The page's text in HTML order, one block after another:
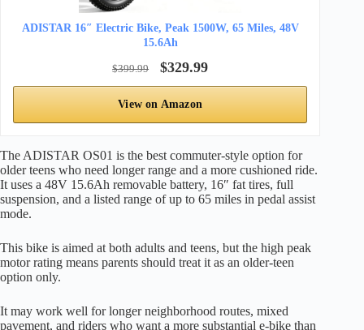
ADISTAR 16″ Electric Bike, Peak 1500W, 65 Miles, 48V
15.6Ah
$399.99 $329.99
View on Amazon
The ADISTAR OS01 is the best commuter-style option for
older teens who need longer range and a more cushioned ride.
It uses a 48V 15.6Ah removable battery, 16″ fat tires, full
suspension, and a listed range of up to 65 miles in pedal assist
mode.
This bike is aimed at both adults and teens, but the high peak
motor rating means parents should treat it as an older-teen
option only.
It may work well for longer neighborhood routes, mixed
pavement, and riders who want a more substantial e-bike than